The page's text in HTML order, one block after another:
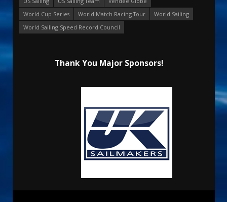
World Cup Series
World Match Racing Tour
World Sailing
World Sailing Speed Record Council
Thank You Major Sponsors!